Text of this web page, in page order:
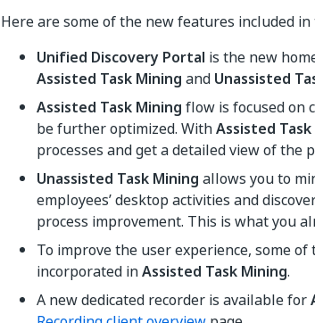
Here are some of the new features included in
Unified Discovery Portal is the new
Assisted Task Mining and Unassisted
Assisted Task Mining flow is focused on
be further optimized. WithAssisted
processes and get a detailed view of the
Unassisted Task Mining allows you to
employees’ desktop activities and
process improvement. This is what you
To improve the user experience, some of
incorporated inAssisted Task Mining.
A new dedicated recorder is available for